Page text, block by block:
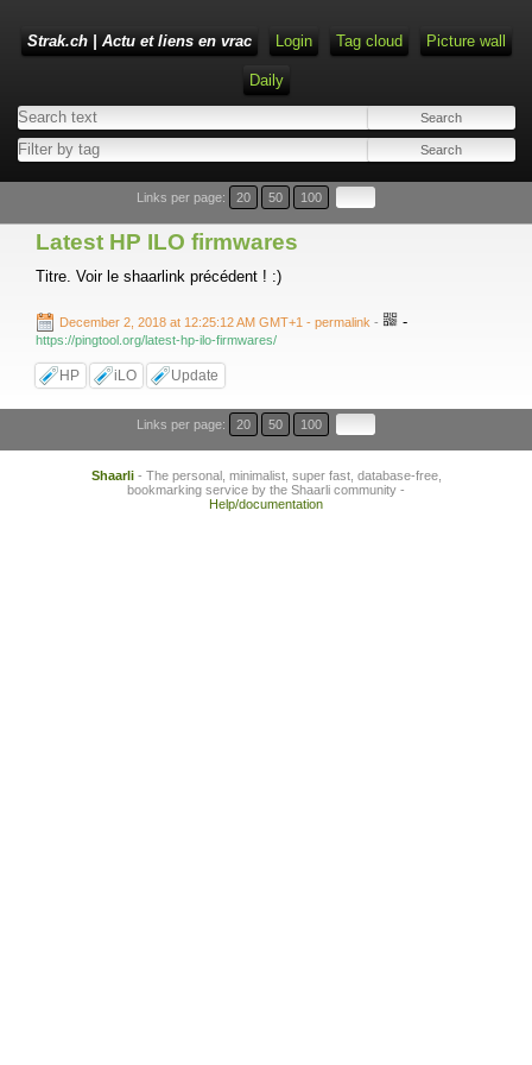
Strak.ch | Actu et liens en vrac Login Tag cloud Picture wall
Daily
Links per page: 20 50 100
Latest HP ILO firmwares
Titre. Voir le shaarlink précédent ! :)
December 2, 2018 at 12:25:12 AM GMT+1 - permalink - -
https://pingtool.org/latest-hp-ilo-firmwares/
HP iLO Update
Links per page: 20 50 100
Shaarli- The personal, minimalist, super fast, database-free,
bookmarking service by the Shaarli community -
Help/documentation